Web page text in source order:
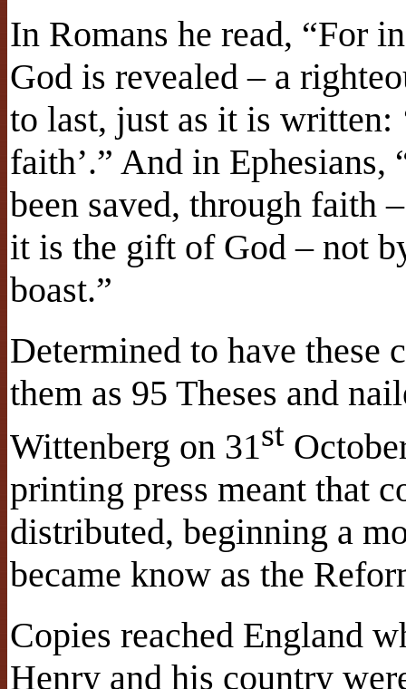
In Romans he read, “For
God is revealed – a
to last, just as it is
faith’.” And in Ephesians,
been saved, through faith
it is the gift of God – not
boast.”
Determined to have these
them as 95 Theses and
Wittenberg on 31st
printing press meant that
distributed, beginning a
became know as the
Copies reached England
Henry and his country